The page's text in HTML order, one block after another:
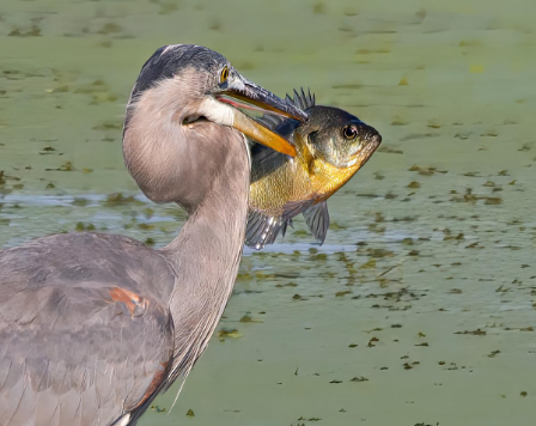
Skip
to
main
content